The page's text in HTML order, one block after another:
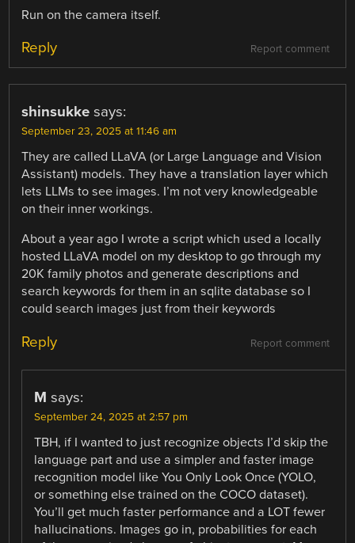
Run on the camera itself.
Report comment
Reply
shinsukke says:
September 23, 2025 at 11:46 am
They are called LLaVA (or Large Language and Vision
Assistant) models. They have a translation layer which
lets LLMs to see images. I’m not very knowledgeable
on their inner workings.
About a year ago I wrote a script which used a locally
hosted LLaVA model on my desktop to go through my
20K family photos and generate descriptions and
search keywords for them in an sqlite database so I
could search images just from their keywords
Report comment
Reply
M says:
September 24, 2025 at 2:57 pm
TBH, if I wanted to just recognize objects I’d skip the
language part and use a simpler and faster image
recognition model like You Only Look Once (YOLO,
or something else trained on the COCO dataset).
You’ll get much faster performance and a LOT fewer
hallucinations. Images go in, probabilities for each